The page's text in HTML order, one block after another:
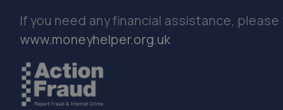
35. Viking Motors
Aldwarke Road,Parkgate,Rotherham,S62
If you need any financial assistance, please
www.moneyhelper.org.uk